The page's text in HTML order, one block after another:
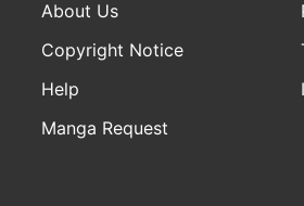
About Us
Copyright Notice
Help
Manga Request